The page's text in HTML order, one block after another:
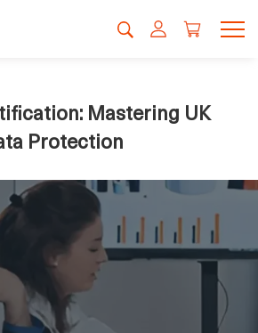
Mastering UK
Protection